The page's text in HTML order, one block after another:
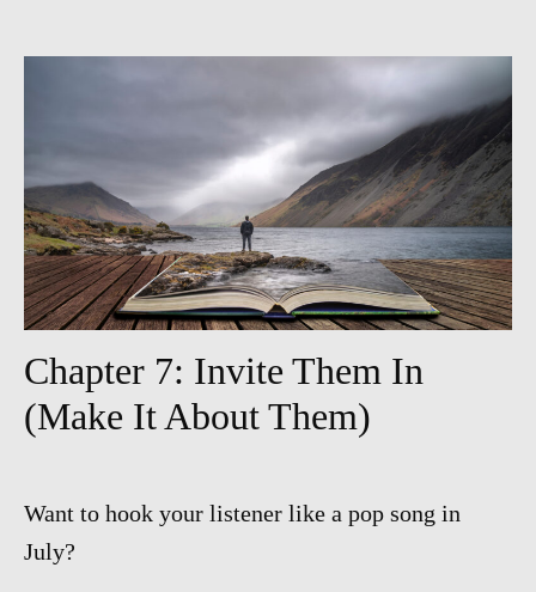
Chapter 7: Invite Them In
(Make It About Them)
Want to hook your listener like a pop song in
July?